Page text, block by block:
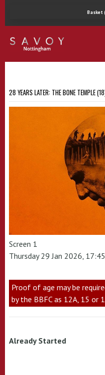
Basket
28 YEARS LATER: THE BONE TEMPLE
Screen 1
Thursday 29 Jan 2026, 17:45
Proof of age may be
by the BBFC as 12A, 15 or
Already Started